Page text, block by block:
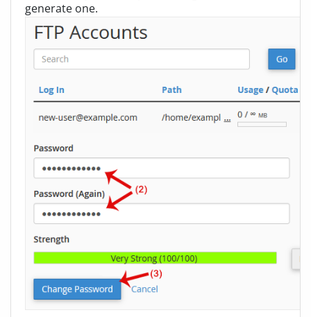
generate one.